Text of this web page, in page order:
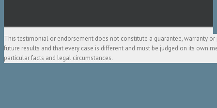
This testimonial or endorsement does not constitute a guarantee, warranty
future results and that every case is different and must be judged on its own
particular facts and legal circumstances.